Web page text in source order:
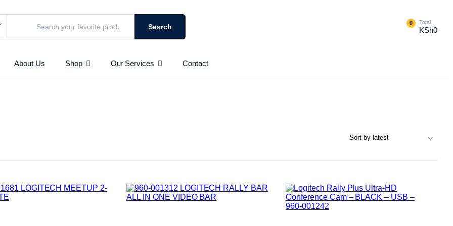
Search 0 Total
KSh0
About Us Shop
Batteries
Cabinets
Network Attached Storage (NAS)
Memory Cards
Our Services Contact